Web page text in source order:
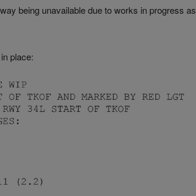
being unavailable due to works in progress as
place: